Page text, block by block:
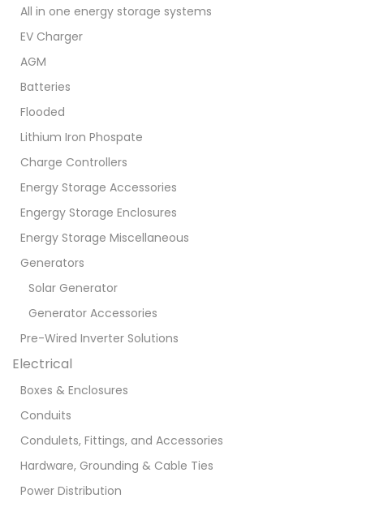
All in one energy storage systems
EV Charger
AGM
Batteries
Flooded
Lithium Iron Phospate
Charge Controllers
Energy Storage Accessories
Engergy Storage Enclosures
Energy Storage Miscellaneous
Generators
Solar Generator
Generator Accessories
Pre-Wired Inverter Solutions
Electrical
Boxes & Enclosures
Conduits
Condulets, Fittings, and Accessories
Hardware, Grounding & Cable Ties
Power Distribution